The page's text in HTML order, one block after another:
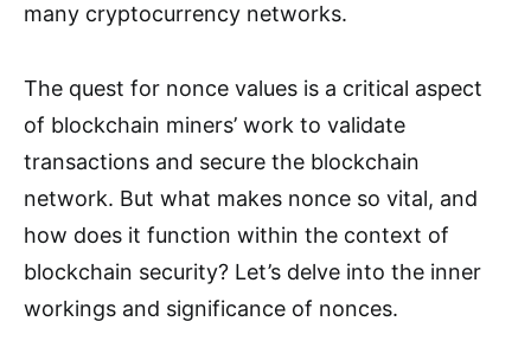
many cryptocurrency networks.
The quest for nonce values is a critical aspect
of blockchain miners’ work to validate
transactions and secure the blockchain
network. But what makes nonce so vital, and
how does it function within the context of
blockchain security? Let’s delve into the inner
workings and significance of nonces.